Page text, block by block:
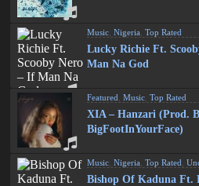
Music ,Nigeria ,Top Rated
Lucky Richie Ft.
Man Na God
Featured ,Music ,Top Rated
XIA – Hanzari (Prod.
BigFootInYourFace)
Music ,Nigeria ,Top Rated ,
Bishop Of Kaduna Ft.